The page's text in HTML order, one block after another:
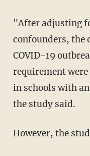
"After adjusting
confounders, the
COVID-19
requirement
in schools with
the study said.
However, the